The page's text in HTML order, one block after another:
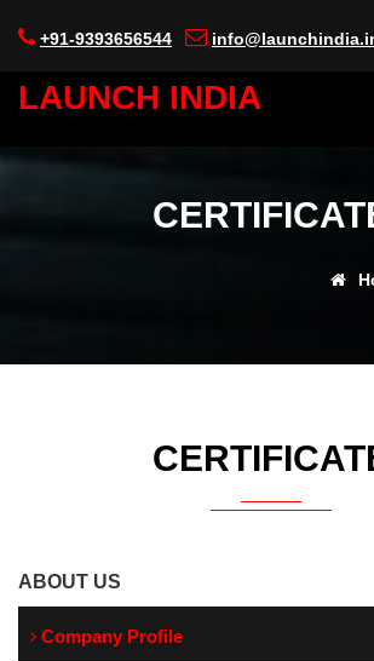
+91-9393656544
LAUNCH INDIA
ABOUT US
Company Profile